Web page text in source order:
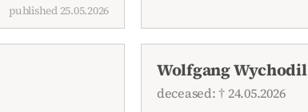
published 25.05.2026
Wolfgang Wychodil
deceased: † 24.05.2026